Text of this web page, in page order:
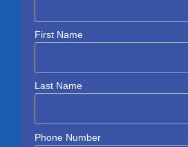
First Name
Last Name
Phone Number